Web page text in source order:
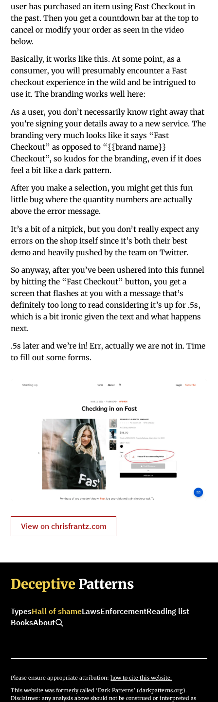
user has purchased an item using Fast Checkout in
the past. Then you get a countdown bar at the top to
cancel or modify your order as seen in the video
below.
Basically, it works like this. At some point, as a
consumer, you will presumably encounter a Fast
checkout experience in the wild and be intrigued to
use it. The branding works well here:
As a user, you don’t necessarily know right away that
you’re signing your details away to a new service. The
branding very much looks like it says “Fast
Checkout” as opposed to “{{brand name}}
Checkout”, so kudos for the branding, even if it does
feel a bit like a dark pattern.
After you make a selection, you might get this fun
little bug where the quantity numbers are actually
above the error message.
It’s a bit of a nitpick, but you don’t really expect any
errors on the shop itself since it’s both their best
demo and heavily pushed by the team on Twitter.
So anyway, after you’ve been ushered into this funnel
by hitting the “Fast Checkout” button, you get a
screen that flashes at you with a message that’s
definitely too long to read considering it’s up for .5s,
which is a bit ironic given the text and what happens
next.
.5s later and we’re in! Err, actually we are not in. Time
to fill out some forms.
View on chrisfrantz.com
Deceptive Patterns
TypesHall of shameLawsEnforcementReading list
BooksAbout
Please ensure appropriate attribution:how to cite this website.
This website was formerly called ‘Dark Patterns’ (darkpatterns.org).
Disclaimer: any analysis above should not be construed or interpreted as